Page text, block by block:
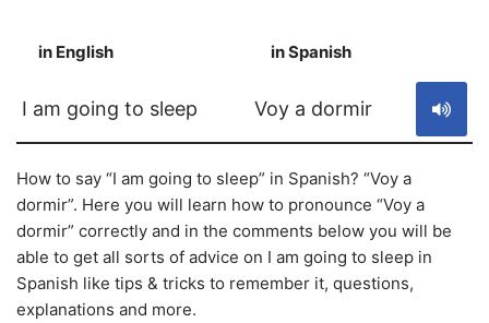
in English in Spanish
I am going to sleep Voy a dormir
How to say “I am going to sleep” in Spanish? “Voy a
dormir”. Here you will learn how to pronounce “Voy a
dormir” correctly and in the comments below you will be
able to get all sorts of advice on I am going to sleep in
Spanish like tips & tricks to remember it, questions,
explanations and more.